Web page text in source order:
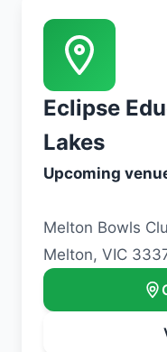
Eclipse
Lakes
Upcoming
Melton Bowls
Melton, VIC